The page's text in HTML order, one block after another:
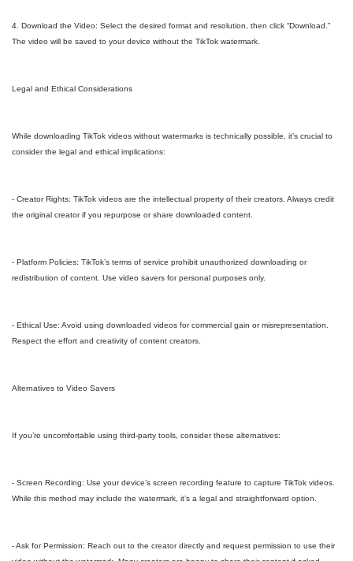
4. Download the Video: Select the desired format and resolution, then click “Download.”
The video will be saved to your device without the TikTok watermark.
Legal and Ethical Considerations
While downloading TikTok videos without watermarks is technically possible, it’s crucial to
consider the legal and ethical implications:
- Creator Rights: TikTok videos are the intellectual property of their creators. Always credit
the original creator if you repurpose or share downloaded content.
- Platform Policies: TikTok’s terms of service prohibit unauthorized downloading or
redistribution of content. Use video savers for personal purposes only.
- Ethical Use: Avoid using downloaded videos for commercial gain or misrepresentation.
Respect the effort and creativity of content creators.
Alternatives to Video Savers
If you’re uncomfortable using third-party tools, consider these alternatives:
- Screen Recording: Use your device’s screen recording feature to capture TikTok videos.
While this method may include the watermark, it’s a legal and straightforward option.
- Ask for Permission: Reach out to the creator directly and request permission to use their